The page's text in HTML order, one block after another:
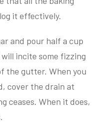
it effectively.
and pour half a cup
incite some fizzing
the gutter. When you
cover the drain at
ceases. When it does,